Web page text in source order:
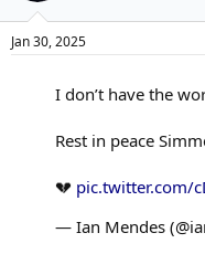
Jan 30, 2025
I don’t have the
Rest in peace
💔 pic.twitter.com/
— Ian Mendes